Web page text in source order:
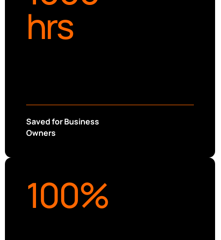
hrs
Saved for Business
Owners
100%